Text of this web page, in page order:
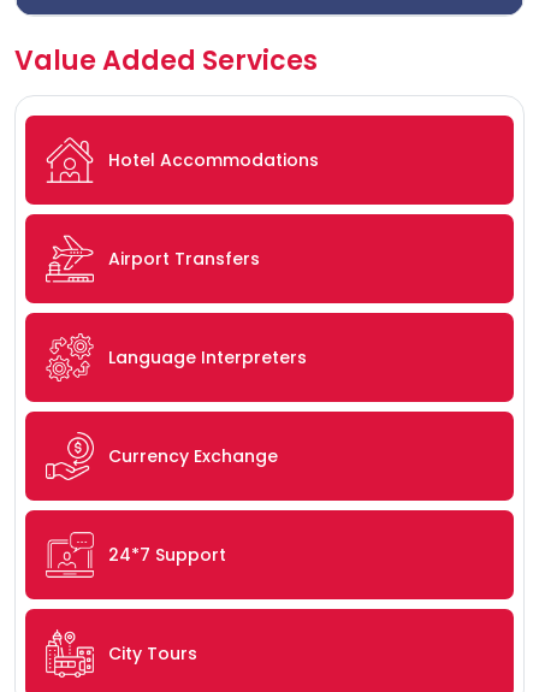
Value Added Services
Hotel Accommodations
Airport Transfers
Language Interpreters
Currency Exchange
24*7 Support
City Tours